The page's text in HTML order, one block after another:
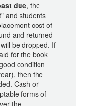
due, the
and students
cost of
and returned
be dropped. If
for the book
condition
then the
Cash or
forms of
the